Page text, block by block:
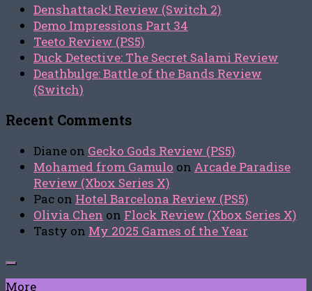
Denshattack! Review (Switch 2)
Demo Impressions Part 34
Teeto Review (PS5)
Duck Detective: The Secret Salami Review
Deathbulge: Battle of the Bands Review
(Switch)
Recent Comments
Diane on Gecko Gods Review (PS5)
Mohamed from Gamulo on Arcade Paradise
Review (Xbox Series X)
Pac on Hotel Barcelona Review (PS5)
Olivia Chen on Flock Review (Xbox Series X)
Tasty on My 2025 Games of the Year
More